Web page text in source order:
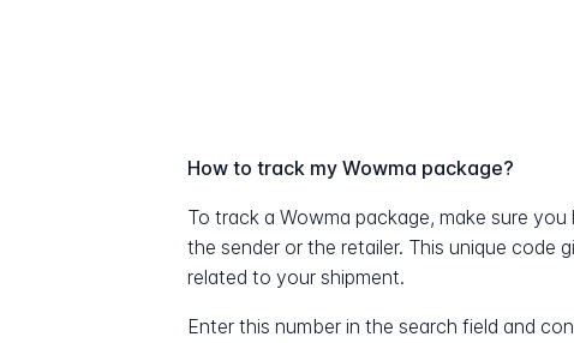
How to track my Wowma package?
To track a Wowma package, make sure
the sender or the retailer. This unique code
related to your shipment.
Enter this number in the search field and